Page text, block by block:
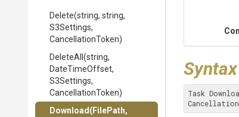
Delete(string, string,
S3Settings,
CancellationToken)
DeleteAll (string,
DateTimeOffset,
S3Settings,
CancellationToken)
Download (FilePath,
Syntax
Task